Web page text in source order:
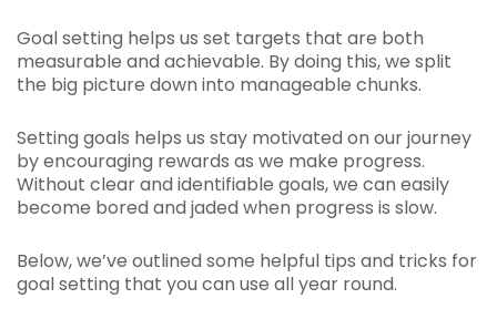
Goal setting helps us set targets that are both
measurable and achievable. By doing this, we split
the big picture down into manageable chunks.
Setting goals helps us stay motivated on our journey
by encouraging rewards as we make progress.
Without clear and identifiable goals, we can easily
become bored and jaded when progress is slow.
Below, we’ve outlined some helpful tips and tricks for
goal setting that you can use all year round.